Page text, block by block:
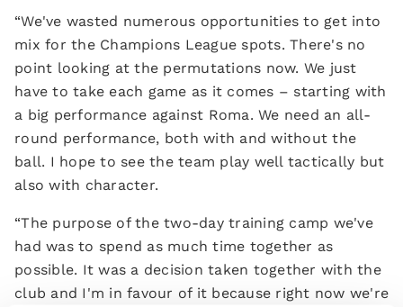
“We've wasted numerous opportunities to get into
mix for the Champions League spots. There's no
point looking at the permutations now. We just
have to take each game as it comes – starting with
a big performance against Roma. We need an all-
round performance, both with and without the
ball. I hope to see the team play well tactically but
also with character.
“The purpose of the two-day training camp we've
had was to spend as much time together as
possible. It was a decision taken together with the
club and I'm in favour of it because right now we're